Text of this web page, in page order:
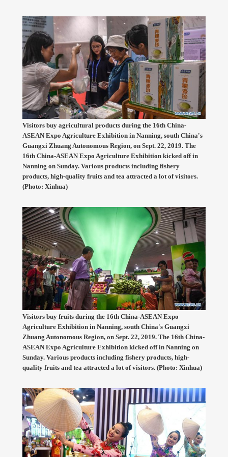
Visitors buy agricultural products during the 16th China-
ASEAN Expo Agriculture Exhibition in Nanning, south China's
Guangxi Zhuang Autonomous Region, on Sept. 22, 2019. The
16th China-ASEAN Expo Agriculture Exhibition kicked off in
Nanning on Sunday. Various products including fishery
products, high-quality fruits and tea attracted a lot of visitors.
(Photo: Xinhua)
Visitors buy fruits during the 16th China-ASEAN Expo
Agriculture Exhibition in Nanning, south China's Guangxi
Zhuang Autonomous Region, on Sept. 22, 2019. The 16th China-
ASEAN Expo Agriculture Exhibition kicked off in Nanning on
Sunday. Various products including fishery products, high-
quality fruits and tea attracted a lot of visitors. (Photo: Xinhua)